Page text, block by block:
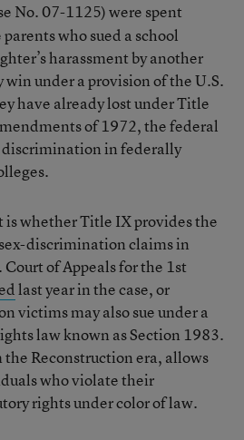
No. 07-1125) were spent
who sued a school
harassment by another
win under a provision of the U.S.
have already lost under Title
of 1972, the federal
in federally
is whether Title IX provides the
discrimination claims in
of Appeals for the 1st
last year in the case, or
victims may also sue under a
law known as Section 1983.
Reconstruction era, allows
who violate their
rights under color of law.